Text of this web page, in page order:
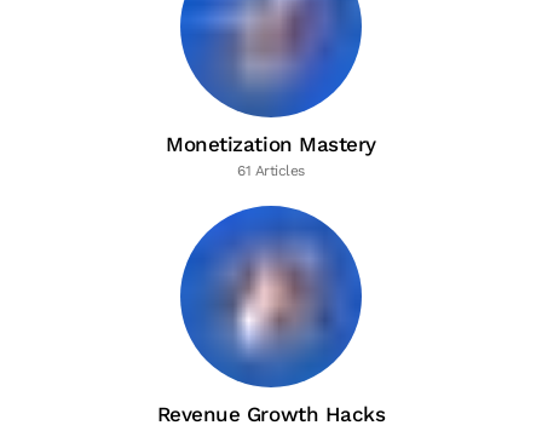
Monetization Mastery
61 Articles
Revenue Growth Hacks